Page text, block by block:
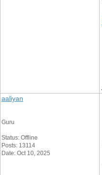
aaliyan
Guru
Status: Offline
Posts: 13114
Date: Oct 10, 2025